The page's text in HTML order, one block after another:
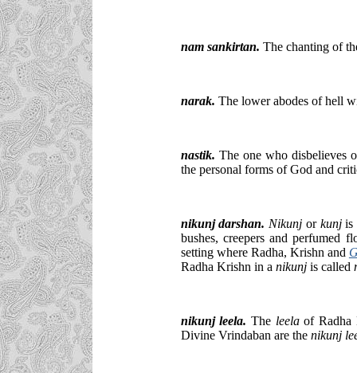
nam sankirtan. The chanting of
narak. The lower abodes of hell
nastik. The one who disbelieves
the personal forms of God and
nikunj darshan. Nikunj or kunjis
bushes, creepers and perfumed
setting where Radha, Krishn and
Radha Krishn in a nikunjis called
nikunj leela. The leelaof Radha
Divine Vrindaban are the nikunj